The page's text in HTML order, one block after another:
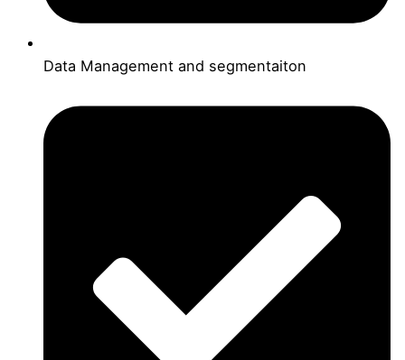
Data Management and segmentaiton